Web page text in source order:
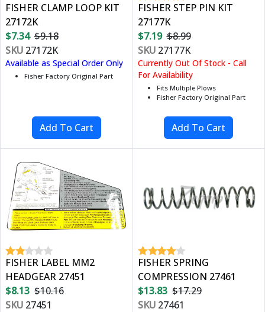
FISHER CLAMP LOOP KIT
27172K
$7.34 $9.18
SKU 27172K
Available as Special Order Only
Fisher Factory Original Part
FISHER STEP PIN KIT
27177K
$7.19 $8.99
SKU27177K
Currently Out Of Stock - Call
For Availability
Fits Multiple Plows
Fisher Factory Original Part
FISHER LABEL MM2
HEADGEAR 27451
$8.13 $10.16
SKU 27451
FISHER SPRING
COMPRESSION 27461
$13.83 $17.29
SKU27461